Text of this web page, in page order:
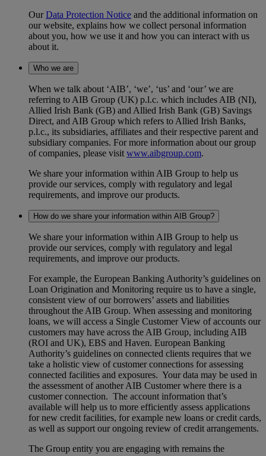
OurData Protection Notice and the additional information on
our website, explains how we collect personal information
about you, how we use it and how you can interact with us
about it.
Who we are
When we talk about ‘AIB’, ‘we’, ‘us’ and ‘our’ we are
referring to AIB Group (UK) p.l.c. which includes AIB (NI),
Allied Irish Bank (GB) and Allied Irish Bank (GB) Savings
Direct, and AIB Group which refers to Allied Irish Banks,
p.l.c., its subsidiaries, affiliates and their respective parent and
subsidiary companies. For more information about our group
of companies, please visit www.aibgroup.com.
We share your information within AIB Group to help us
provide our services, comply with regulatory and legal
requirements, and improve our products.
How do we share your information within AIB Group?
We share your information within AIB Group to help us
provide our services, comply with regulatory and legal
requirements, and improve our products.
For example, the European Banking Authority’s guidelines on
Loan Origination and Monitoring require us to have a single,
consistent view of our borrowers’ assets and liabilities
throughout the AIB Group. When assessing and monitoring
loans, we will access a Single Customer View of accounts our
customers may have across the AIB Group, including AIB
(ROI and UK), EBS and Haven. European Banking
Authority’s guidelines on connected clients requires that we
take a holistic view of customer connections for assessing
connected facilities and exposures. Your data may be used in
the assessment of another AIB Customer where there is a
customer connection. The account information that’s
available will help us to more efficiently assess applications
for new credit facilities, for example new loans or credit cards,
as well as support our ongoing review of credit arrangements.
The Group entity you are engaging with remains the